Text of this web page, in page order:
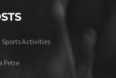
Activities
Petre